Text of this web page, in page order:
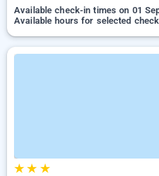
Available check-in times on 01
Available hours for selected
★★ ★